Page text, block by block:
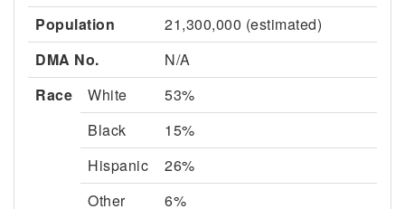
Population
21,300,000 (estimated)
DMA No.
N/A
Race
White
53%
Black
15%
Hispanic
26%
Other
6%